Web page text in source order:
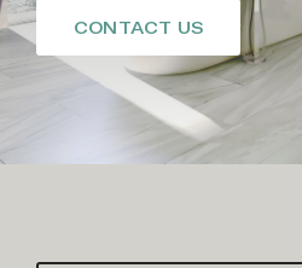
CONTACT US